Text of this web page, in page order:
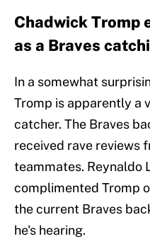
Chadwick Tromp
as a Braves
In a somewhat
Tromp is apparently a
catcher. The Braves
received rave reviews
teammates. Reynaldo
complimented Tromp
the current Braves
he's hearing.